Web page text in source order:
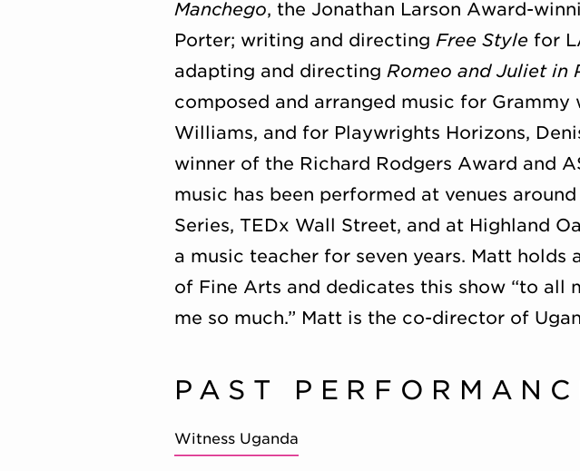
Manchego, the Jonathan Larson Award-
Porter; writing and directing Free Style for
adapting and directing Romeo and Juliet in
composed and arranged music for Grammy
Williams, and for Playwrights Horizons,
winner of the Richard Rodgers Award and
music has been performed at venues
Series, TEDx Wall Street, and at Highland
a music teacher for seven years. Matt
of Fine Arts and dedicates this show “to all
me so much.” Matt is the co-director of
PAST
Witness Uganda